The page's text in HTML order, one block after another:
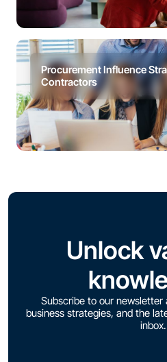
Procurement Influence
Contractors
Unlock
Subscribe to our
business strategies, and the
inbox.